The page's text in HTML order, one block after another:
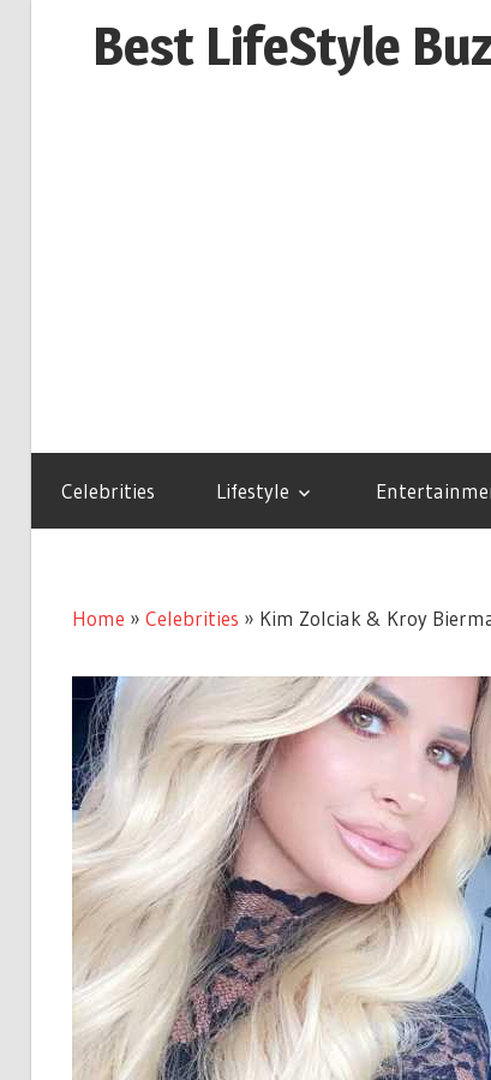
Best LifeStyle
Celebrities Lifestyle
Home » Celebrities » Kim Zolciak & Kroy